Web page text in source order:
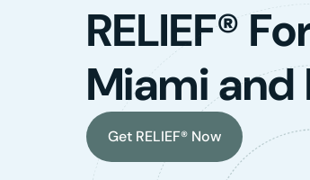
RELIEF®
Miami and
Get RELIEF® Now